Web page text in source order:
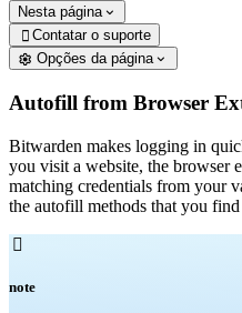
Nesta página
 Contatar o suporte
Opções da página
Autofill from Browser
Bitwarden makes logging in
you visit a website, the browser
matching credentials from your
the autofill methods that you

note